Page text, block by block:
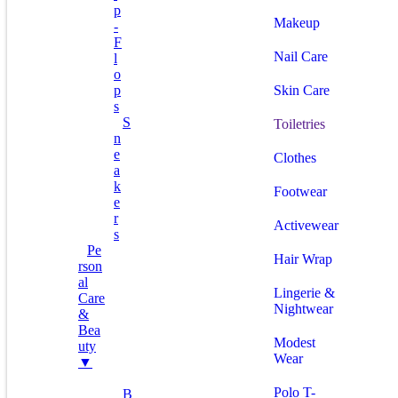
P
-
F
L
O
P
S
S
N
E
A
K
E
R
S
Pe
Rson
Al
Care
&
Bea
Uty
▼
B
Makeup
Nail Care
Skin Care
Toiletries
Clothes
Footwear
Activewear
Hair Wrap
Lingerie &
Nightwear
Modest
Wear
Polo T-